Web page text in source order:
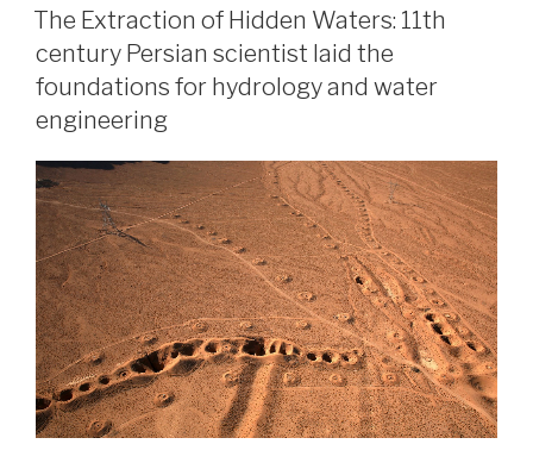
of
the
ON
The Extraction of Hidden Waters: 11th
century Persian scientist laid the
foundations for hydrology and water
engineering